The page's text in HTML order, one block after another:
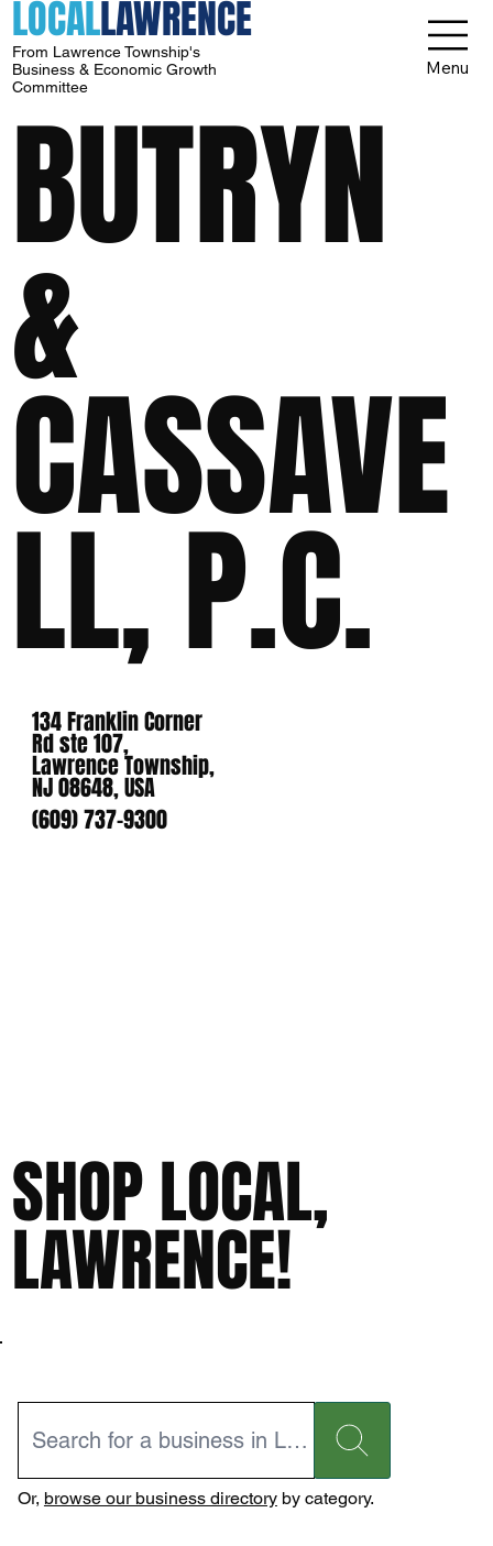
LOCALLAWRENCE
From Lawrence Township's
Business & Economic Growth
Committee
Menu
BUTRYN
&
CASSAVE
LL, P.C.
134 Franklin Corner
Rd ste 107,
Lawrence Township,
NJ 08648, USA
(609) 737-9300
SHOP LOCAL,
LAWRENCE!
Or, browse our business directoryby category.